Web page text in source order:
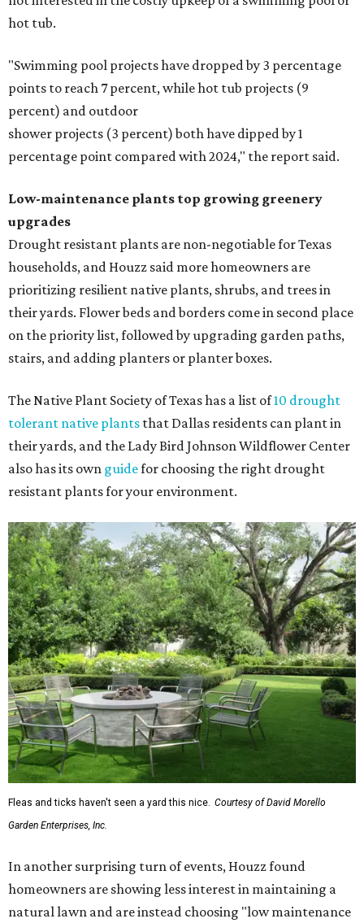
hot tub.
"Swimming pool projects have dropped by 3 percentage
points to reach 7 percent, while hot tub projects (9
percent) and outdoor
shower projects (3 percent) both have dipped by 1
percentage point compared with 2024," the report said.
Low-maintenance plants top growing greenery
upgrades
Drought resistant plants are non-negotiable for Texas
households, and Houzz said more homeowners are
prioritizing resilient native plants, shrubs, and trees in
their yards. Flower beds and borders come in second place
on the priority list, followed by upgrading garden paths,
stairs, and adding planters or planter boxes.
The Native Plant Society of Texas has a list of10 drought
tolerant native plants that Dallas residents can plant in
their yards, and the Lady Bird Johnson Wildflower Center
also has its own guidefor choosing the right drought
resistant plants for your environment.
Fleas and ticks haven't seen a yard this nice. Courtesy of David Morello
Garden Enterprises, Inc.
In another surprising turn of events, Houzz found
homeowners are showing less interest in maintaining a
natural lawn and are instead choosing "low maintenance